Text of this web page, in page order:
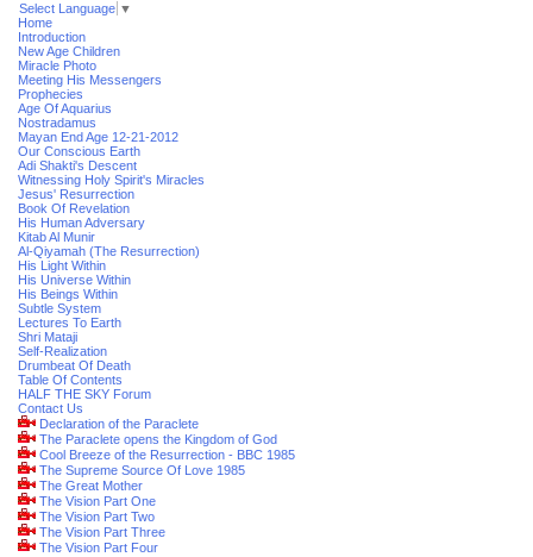
Select Language ▼
Home
Introduction
New Age Children
Miracle Photo
Meeting His Messengers
Prophecies
Age Of Aquarius
Nostradamus
Mayan End Age 12-21-2012
Our Conscious Earth
Adi Shakti's Descent
Witnessing Holy Spirit's Miracles
Jesus' Resurrection
Book Of Revelation
His Human Adversary
Kitab Al Munir
Al-Qiyamah (The Resurrection)
His Light Within
His Universe Within
His Beings Within
Subtle System
Lectures To Earth
Shri Mataji
Self-Realization
Drumbeat Of Death
Table Of Contents
HALF THE SKY Forum
Contact Us
Declaration of the Paraclete
The Paraclete opens the Kingdom of God
Cool Breeze of the Resurrection - BBC 1985
The Supreme Source Of Love 1985
The Great Mother
The Vision Part One
The Vision Part Two
The Vision Part Three
The Vision Part Four